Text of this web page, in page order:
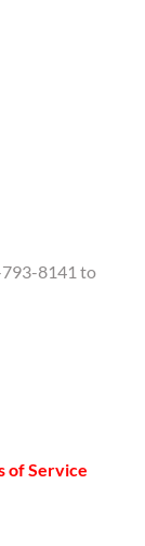
793-8141 to
of Service